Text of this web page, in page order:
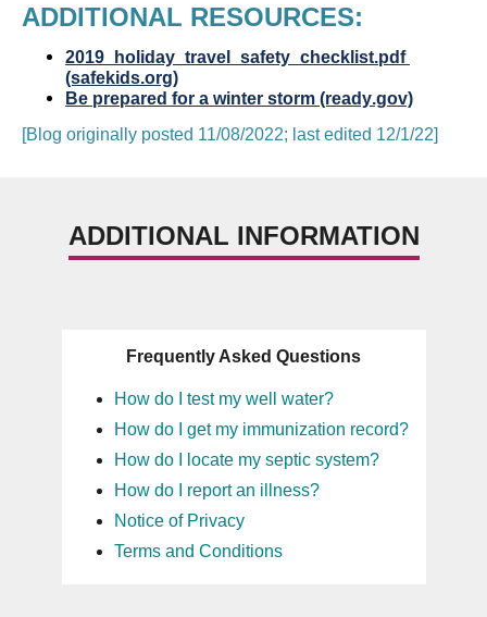
ADDITIONAL RESOURCES:
2019_holiday_travel_safety_checklist.pdf
(safekids.org)
Be prepared for a winter storm (ready.gov)
[Blog originally posted 11/08/2022; last edited 12/1/22]
ADDITIONAL INFORMATION
Frequently Asked Questions
How do I test my well water?
How do I get my immunization record?
How do I locate my septic system?
How do I report an illness?
Notice of Privacy
Terms and Conditions